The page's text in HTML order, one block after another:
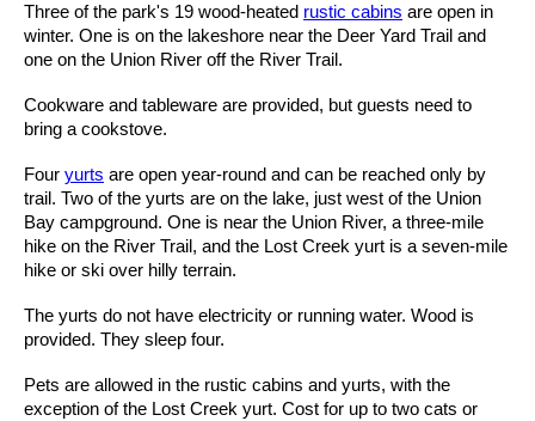
Three of the park's 19 wood-heated rustic cabins are open in
winter. One is on the lakeshore near the Deer Yard Trail and
one on the Union River off the River Trail.
Cookware and tableware are provided, but guests need to
bring a cookstove.
Four yurts are open year-round and can be reached only by
trail. Two of the yurts are on the lake, just west of the Union
Bay campground. One is near the Union River, a three-mile
hike on the River Trail, and the Lost Creek yurt is a seven-mile
hike or ski over hilly terrain.
The yurts do not have electricity or running water. Wood is
provided. They sleep four.
Pets are allowed in the rustic cabins and yurts, with the
exception of the Lost Creek yurt. Cost for up to two cats or